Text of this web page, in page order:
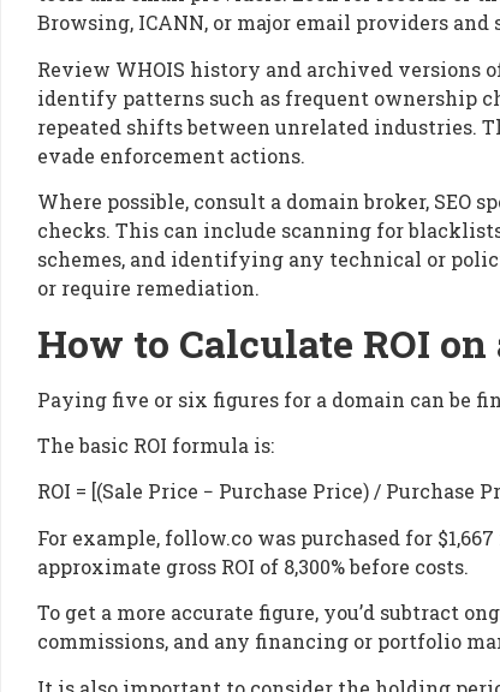
Browsing, ICANN, or major email providers and
Review WHOIS history and archived versions
identify patterns such as frequent ownership
repeated shifts between unrelated industries.
evade enforcement actions.
Where possible, consult a domain broker, SEO
checks. This can include scanning for
schemes, and identifying any technical or
or require remediation.
How to Calculate ROI
Paying five or six figures for a domain can be
The basic ROI formula is:
ROI = [(Sale Price − Purchase Price) / Purchase
For example, follow.co was purchased for
approximate gross ROI of 8,300% before costs.
To get a more accurate figure, you’d subtract
commissions, and any financing or portfolio